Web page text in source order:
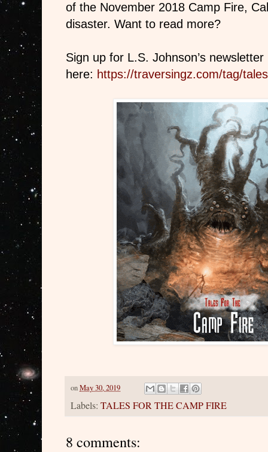
of the November 2018 Camp Fire,
disaster. Want to read more?
Sign up for L.S. Johnson’s newsletter
here: https://traversingz.com/tag/
onMay 30, 2019
Labels: TALES FOR THE CAMP FIRE
8 comments: